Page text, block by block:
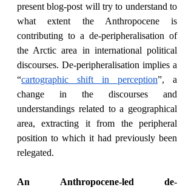
present blog-post will try to understand to
what extent the Anthropocene is
contributing to a de-peripheralisation of
the Arctic area in international political
discourses. De-peripheralisation implies a
“cartographic shift in perception”, a
change in the discourses and
understandings related to a geographical
area, extracting it from the peripheral
position to which it had previously been
relegated.
An Anthropocene-led de-